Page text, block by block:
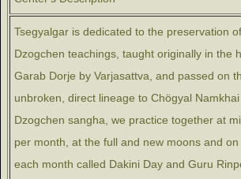
Tsegyalgar is dedicated to the preservation
Dzogchen teachings, taught originally in the
Garab Dorje by Varjasattva, and passed on
unbroken, direct lineage to Chögyal
Dzogchen sangha, we practice together at
per month, at the full and new moons and
each month called Dakini Day and Guru